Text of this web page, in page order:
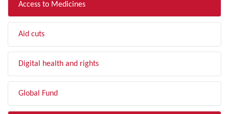
Access to Medicines
Aid cuts
Digital health and rights
Global Fund